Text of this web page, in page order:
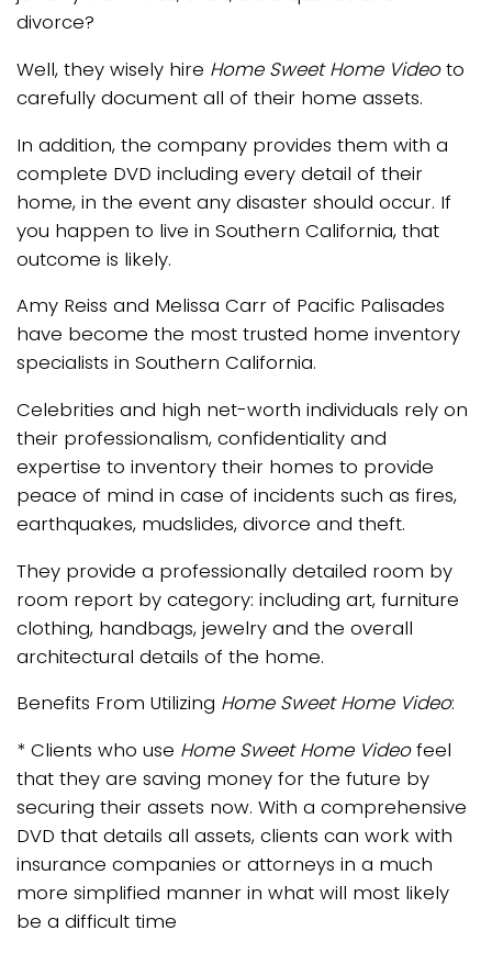
divorce?
Well, they wisely hire Home Sweet Home Videoto
carefully document all of their home assets.
In addition, the company provides them with a
complete DVD including every detail of their
home, in the event any disaster should occur. If
you happen to live in Southern California, that
outcome is likely.
Amy Reiss and Melissa Carr of Pacific Palisades
have become the most trusted home inventory
specialists in Southern California.
Celebrities and high net-worth individuals rely on
their professionalism, confidentiality and
expertise to inventory their homes to provide
peace of mind in case of incidents such as fires,
earthquakes, mudslides, divorce and theft.
They provide a professionally detailed room by
room report by category: including art, furniture
clothing, handbags, jewelry and the overall
architectural details of the home.
Benefits From Utilizing Home Sweet Home Video:
* Clients who use Home Sweet Home Videofeel
that they are saving money for the future by
securing their assets now. With a comprehensive
DVD that details all assets, clients can work with
insurance companies or attorneys in a much
more simplified manner in what will most likely
be a difficult time